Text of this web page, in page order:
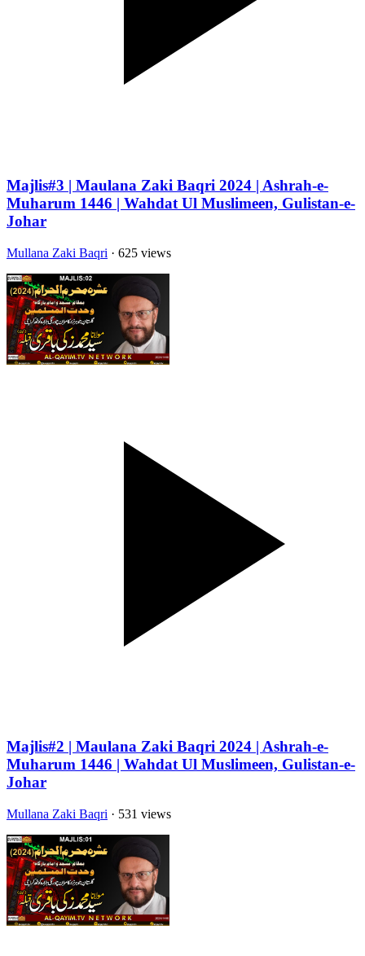
Majlis#3 | Maulana Zaki Baqri 2024 | Ashrah-e-
Muharum 1446 | Wahdat Ul Muslimeen, Gulistan-e-
Johar
Mullana Zaki Baqri · 625 views
Majlis#2 | Maulana Zaki Baqri 2024 | Ashrah-e-
Muharum 1446 | Wahdat Ul Muslimeen, Gulistan-e-
Johar
Mullana Zaki Baqri · 531 views